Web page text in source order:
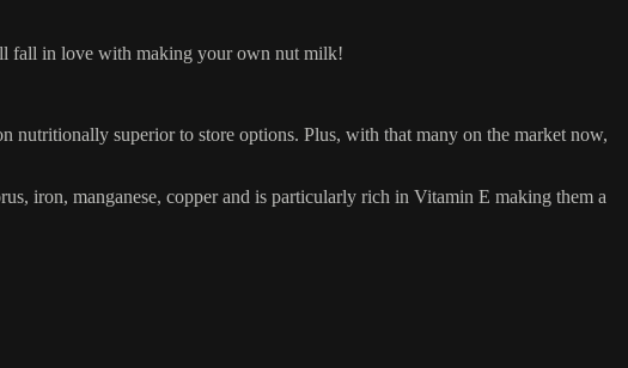
fall in love with making your own nut milk!
nutritionally superior to store options. Plus, with that many on the market now,
iron, manganese, copper and is particularly rich in Vitamin E making them a